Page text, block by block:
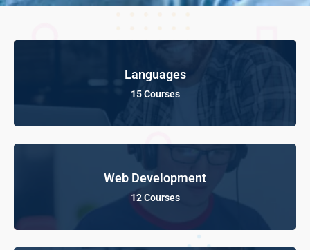
Languages
15 Courses
Web Development
12 Courses